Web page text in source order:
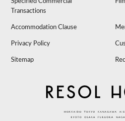
Transactions
Accommodation Clause
Privacy Policy
Sitemap